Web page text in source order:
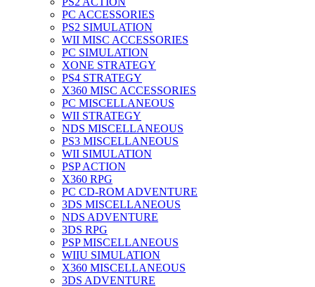
PC ACCESSORIES
PS2 SIMULATION
WII MISC ACCESSORIES
PC SIMULATION
XONE STRATEGY
PS4 STRATEGY
X360 MISC ACCESSORIES
PC MISCELLANEOUS
WII STRATEGY
NDS MISCELLANEOUS
PS3 MISCELLANEOUS
WII SIMULATION
PSP ACTION
X360 RPG
PC CD-ROM ADVENTURE
3DS MISCELLANEOUS
NDS ADVENTURE
3DS RPG
PSP MISCELLANEOUS
WIIU SIMULATION
X360 MISCELLANEOUS
3DS ADVENTURE